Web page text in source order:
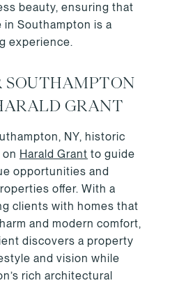
beauty, ensuring that
in Southampton is a
experience.
SOUTHAMPTON
GRANT
NY, historic
Harald Grant to guide
opportunities and
offer. With a
clients with homes that
and modern comfort,
discovers a property
and vision while
rich architectural